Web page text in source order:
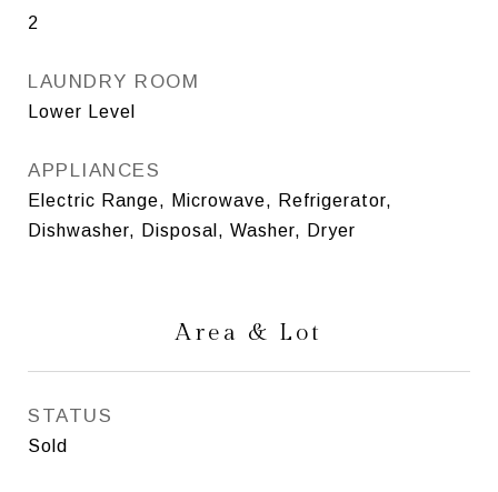
2
LAUNDRY ROOM
Lower Level
APPLIANCES
Electric Range, Microwave, Refrigerator,
Dishwasher, Disposal, Washer, Dryer
Area & Lot
STATUS
Sold